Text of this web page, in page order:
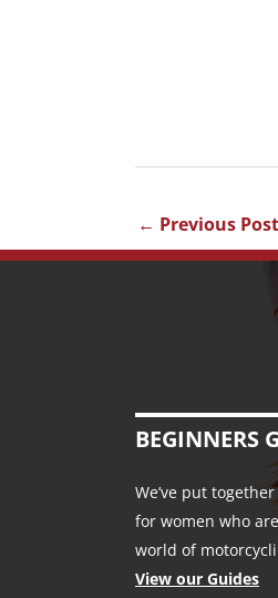
← Previous Post
BEGINNERS
We’ve put
for women who
world of
View our Guides